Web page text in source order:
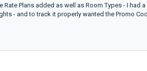
Plans added as well as Room Types - I had
- and to track it properly wanted the Promo